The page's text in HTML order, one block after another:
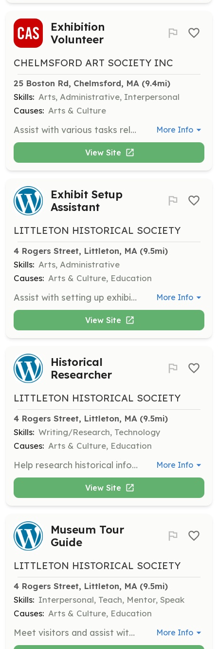
Exhibition
Volunteer
CHELMSFORD ART SOCIETY INC
25 Boston Rd, Chelmsford, MA (9.4mi)
Skills: Arts, Administrative, Interpersonal
Causes: Arts & Culture
Assist with various tasks related to art exhibitions, including art intake, set-up, hanging, decorating, and creating labels. Volunteers also help with hosting duties such as baking, set-up, and clean-up for exhibition receptions. More Info
View Site
Exhibit Setup
Assistant
LITTLETON HISTORICAL SOCIETY
4 Rogers Street, Littleton, MA (9.5mi)
Skills: Arts, Administrative
Causes: Arts & Culture, Education
Assist with setting up exhibits in the museum, ensuring that historical artifacts and documents are displayed correctly and safely. More Info
View Site
Historical
Researcher
LITTLETON HISTORICAL SOCIETY
4 Rogers Street, Littleton, MA (9.5mi)
Skills: Writing/Research, Technology
Causes: Arts & Culture, Education
Help research historical information, transcribe historical documents, and develop ideas for programs. More Info
View Site
Museum Tour
Guide
LITTLETON HISTORICAL SOCIETY
4 Rogers Street, Littleton, MA (9.5mi)
Skills: Interpersonal, Teach, Mentor, Speak
Causes: Arts & Culture, Education
Meet visitors and assist with tours of the museum, providing information about Littleton's history and exhibits. More Info